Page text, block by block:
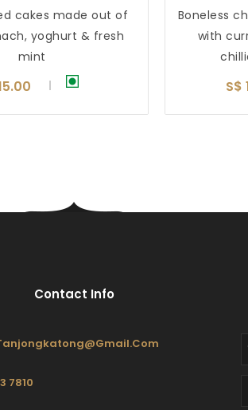
cakes made out of
yoghurt & fresh
mint
Boneless
with
S$
Contact Info
7810